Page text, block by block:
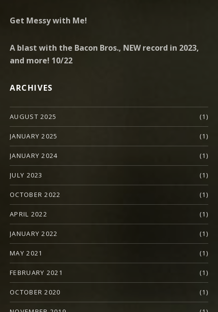
Get Messy with Me!
A blast with the Bacon Bros., NEW record in 2023,
and more! 10/22
ARCHIVES
AUGUST 2025 (1)
JANUARY 2025 (1)
JANUARY 2024 (1)
JULY 2023 (1)
OCTOBER 2022 (1)
APRIL 2022 (1)
JANUARY 2022 (1)
MAY 2021 (1)
FEBRUARY 2021 (1)
OCTOBER 2020 (1)